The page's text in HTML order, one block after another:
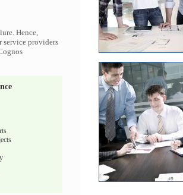
Hence,
service providers